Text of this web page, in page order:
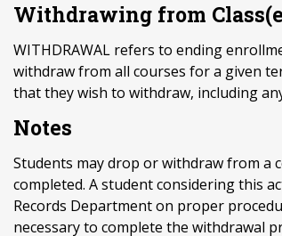
Withdrawing from
WITHDRAWAL refers to ending
withdraw from all courses for a given
that they wish to withdraw, including
Notes
Students may drop or withdraw from a
completed. A student considering this
Records Department on proper
necessary to complete the withdrawal